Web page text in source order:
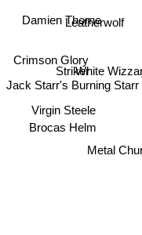
Leatherwolf
White
Metal
Jack Starr's Burning Starr
Striker
Damien Thorne
Virgin Steele
Crimson Glory
Brocas Helm